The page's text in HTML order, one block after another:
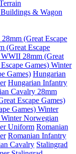
& Wagon
(Great Escape
(Great Escape
28mm (Great
Games) Winter
Games) Hungarian
Hungarian Infantry
Cavalry 28mm
Escape Games)
Games) Winter
WinterNorwegian
Uniform Romanian
Romanian Infantry
Cavalry Stalingrad